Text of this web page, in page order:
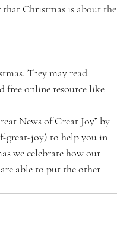
Christmas is about the
They may read
free online resource like
News of Great Joy” by
great-joy) to help you in
we celebrate how our
able to put the other